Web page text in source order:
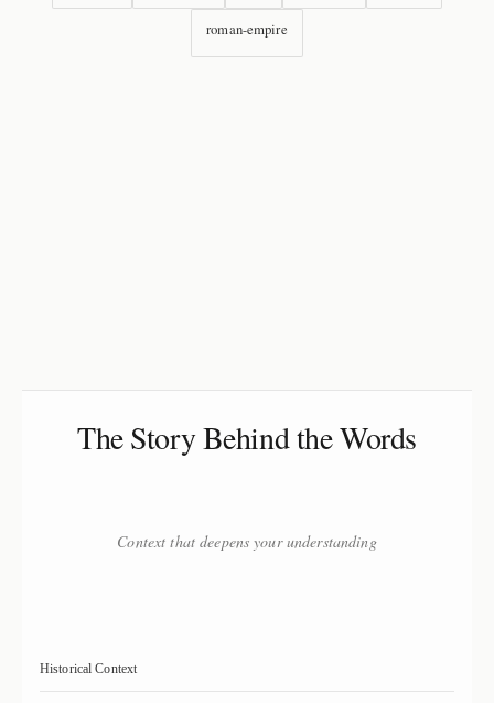
roman-empire
The Story Behind the Words
Context that deepens your understanding
Historical Context